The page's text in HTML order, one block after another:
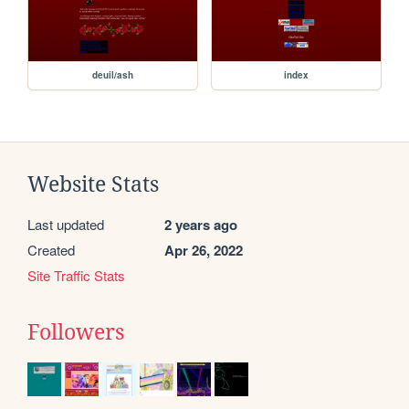
deuil/ash index
Website Stats
Last updated 2 years ago
Created Apr 26, 2022
Site Traffic Stats
Followers